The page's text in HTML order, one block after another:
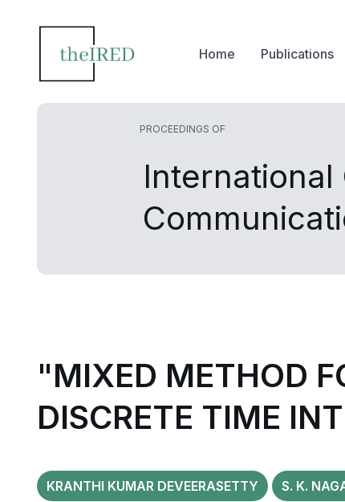
Home Publications
PROCEEDINGS OF
"MIXED METHOD
DISCRETE TIME
KRANTHI KUMAR DEVEERASETTY S. K.